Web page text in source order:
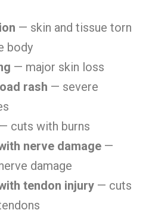
— skin and tissue torn
body
— major skin loss
rash — severe
— cuts with burns
nerve damage —
damage
tendon injury — cuts